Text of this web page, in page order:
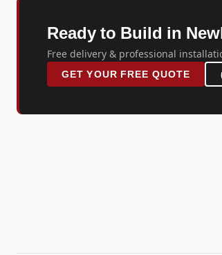
Ready to Build in
Free delivery & professional
GET YOUR FREE QUOTE